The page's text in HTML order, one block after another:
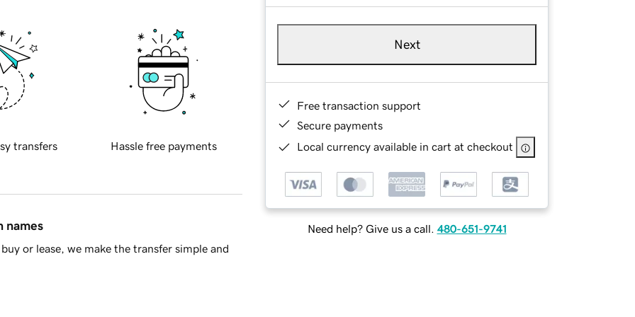
Next
Free transaction support
Secure payments
Local currency available in cart at checkout
Need help? Give us a call. 480-651-9741
transfers Hassle free payments
names
or lease, we make the transfer simple and